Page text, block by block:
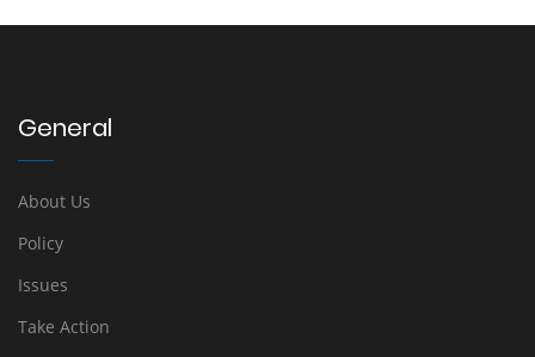
General
About Us
Policy
Issues
Take Action